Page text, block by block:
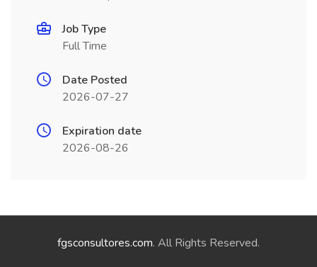
Job Type
Full Time
Date Posted
2026-07-27
Expiration date
2026-08-26
fgsconsultores.com. All Rights Reserved.